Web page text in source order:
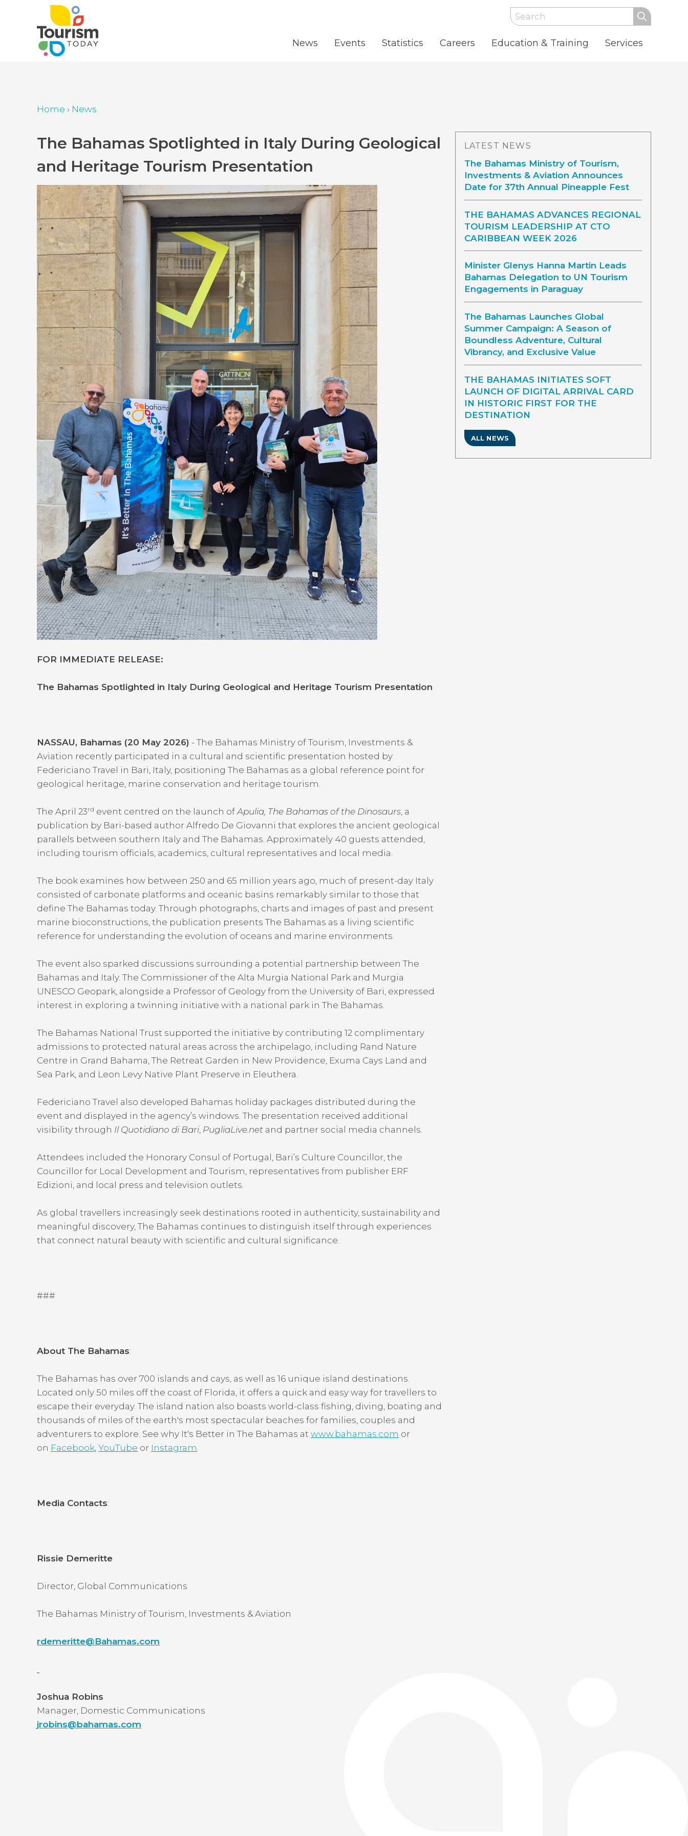
Search
News Events Statistics Careers Education & Training Services
Home › News
Back
top
The Bahamas Spotlighted in Italy During Geological
and Heritage Tourism Presentation
FOR IMMEDIATE RELEASE:
The Bahamas Spotlighted in Italy During Geological and Heritage Tourism Presentation
NASSAU, Bahamas (20 May 2026) - The Bahamas Ministry of Tourism, Investments &
Aviation recently participated in a cultural and scientific presentation hosted by
Federiciano Travel in Bari, Italy, positioning The Bahamas as a global reference point for
geological heritage, marine conservation and heritage tourism.
The April 23rd event centred on the launch of Apulia, The Bahamas of the Dinosaurs , a
publication by Bari-based author Alfredo De Giovanni that explores the ancient geological
parallels between southern Italy and The Bahamas. Approximately 40 guests attended,
including tourism officials, academics, cultural representatives and local media.
The book examines how between 250 and 65 million years ago, much of present-day Italy
consisted of carbonate platforms and oceanic basins remarkably similar to those that
define The Bahamas today. Through photographs, charts and images of past and present
marine bioconstructions, the publication presents The Bahamas as a living scientific
reference for understanding the evolution of oceans and marine environments.
The event also sparked discussions surrounding a potential partnership between The
Bahamas and Italy. The Commissioner of the Alta Murgia National Park and Murgia
UNESCO Geopark, alongside a Professor of Geology from the University of Bari, expressed
interest in exploring a twinning initiative with a national park in The Bahamas.
The Bahamas National Trust supported the initiative by contributing 12 complimentary
admissions to protected natural areas across the archipelago, including Rand Nature
Centre in Grand Bahama, The Retreat Garden in New Providence, Exuma Cays Land and
Sea Park, and Leon Levy Native Plant Preserve in Eleuthera.
Federiciano Travel also developed Bahamas holiday packages distributed during the
event and displayed in the agency’s windows. The presentation received additional
visibility through Il Quotidiano di Bari, PugliaLive.net and partner social media channels.
Attendees included the Honorary Consul of Portugal, Bari’s Culture Councillor, the
Councillor for Local Development and Tourism, representatives from publisher ERF
Edizioni, and local press and television outlets.
As global travellers increasingly seek destinations rooted in authenticity, sustainability and
meaningful discovery, The Bahamas continues to distinguish itself through experiences
that connect natural beauty with scientific and cultural significance.
###
About The Bahamas:
The Bahamas has over 700 islands and cays, as well as 16 unique island destinations.
Located only 50 miles off the coast of Florida, it offers a quick and easy way for travellers to
escape their everyday. The island nation also boasts world-class fishing, diving, boating and
thousands of miles of the earth's most spectacular beaches for families, couples and
adventurers to explore. See why It's Better in The Bahamas at www.bahamas.com or
on Facebook YouTube or Instagram
Media Contacts:
Rissie Demeritte
Director, Global Communications
The Bahamas Ministry of Tourism, Investments & Aviation
rdemeritte@Bahamas.com
Joshua Robins
Manager, Domestic Communications
jrobins@bahamas.com
LATEST NEWS
The Bahamas Ministry of Tourism,
Investments & Aviation Announces
Date for 37th Annual Pineapple Fest
THE BAHAMAS ADVANCES REGIONAL
TOURISM LEADERSHIP AT CTO
CARIBBEAN WEEK 2026
Minister Glenys Hanna Martin Leads
Bahamas Delegation to UN Tourism
Engagements in Paraguay
The Bahamas Launches Global
Summer Campaign: A Season of
Boundless Adventure, Cultural
Vibrancy, and Exclusive Value
THE BAHAMAS INITIATES SOFT
LAUNCH OF DIGITAL ARRIVAL CARD
IN HISTORIC FIRST FOR THE
DESTINATION
ALL NEWS